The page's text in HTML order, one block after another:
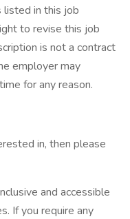
listed in this job
to revise this job
is not a contract
employer may
for any reason.
in, then please
and accessible
If you require any